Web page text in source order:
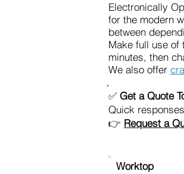
Electronically
for the modern
between
Make full use of
minutes, then
We also offer
✅ Get a Quote
Quick
👉 Request a
Worktop